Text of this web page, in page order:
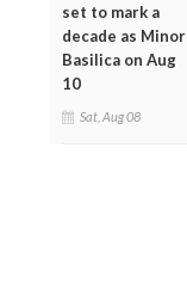
set to mark a
decade as Minor
Basilica on Aug
10
Sat, Aug 08